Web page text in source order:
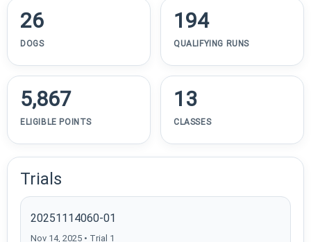
26
DOGS
194
QUALIFYING RUNS
5,867
ELIGIBLE POINTS
13
CLASSES
Trials
20251114060-01
Nov 14, 2025 • Trial 1